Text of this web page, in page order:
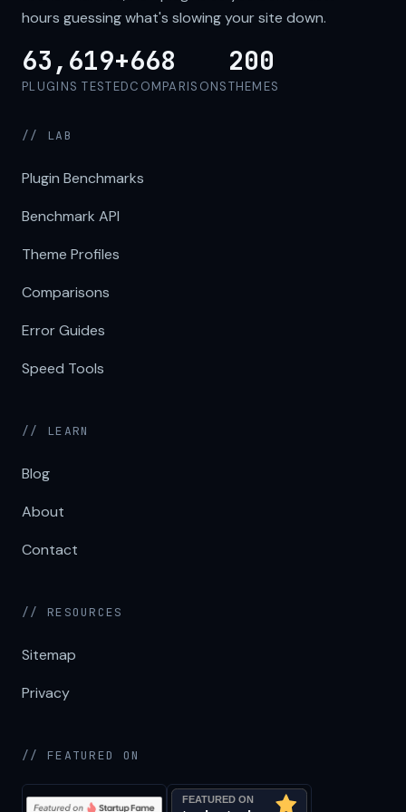
hours guessing what's slowing your site down.
63,619+
PLUGINS TESTED
668
COMPARISONS
200
THEMES
// LAB
Plugin Benchmarks
Benchmark API
Theme Profiles
Comparisons
Error Guides
Speed Tools
// LEARN
Blog
About
Contact
// RESOURCES
Sitemap
Privacy
// FEATURED ON